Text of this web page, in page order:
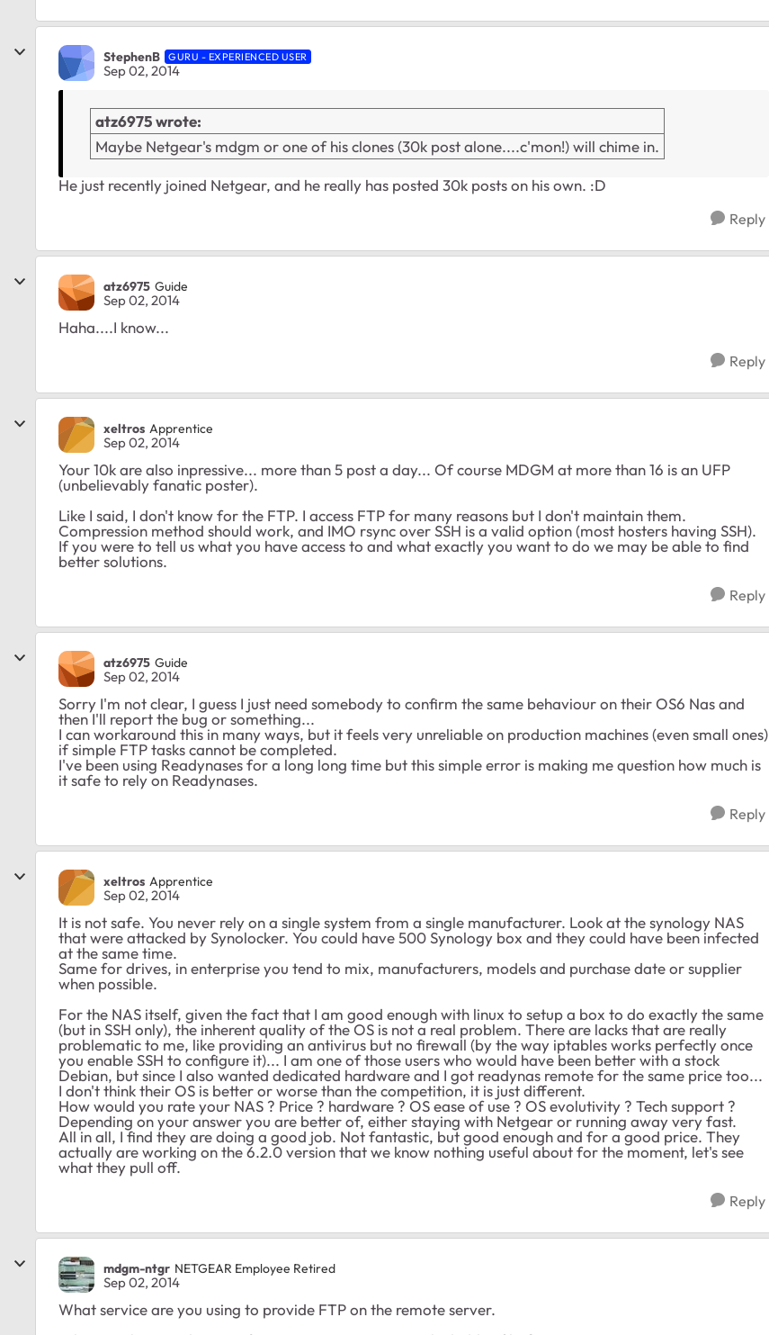
StephenB GURU - EXPERIENCED USER
Sep 02, 2014
atz6975 wrote:
Maybe Netgear's mdgm or one of his clones (30k post alone....c'mon!) will chime in.
He just recently joined Netgear, and he really has posted 30k posts on his own. :D
Reply
atz6975 Guide
Sep 02, 2014
Haha....I know...
Reply
xeltros Apprentice
Sep 02, 2014
Your 10k are also inpressive... more than 5 post a day... Of course MDGM at more than 16 is an UFP
(unbelievably fanatic poster).
Like I said, I don't know for the FTP. I access FTP for many reasons but I don't maintain them.
Compression method should work, and IMO rsync over SSH is a valid option (most hosters having SSH).
If you were to tell us what you have access to and what exactly you want to do we may be able to find
better solutions.
Reply
atz6975 Guide
Sep 02, 2014
Sorry I'm not clear, I guess I just need somebody to confirm the same behaviour on their OS6 Nas and
then I'll report the bug or something...
I can workaround this in many ways, but it feels very unreliable on production machines (even small ones)
if simple FTP tasks cannot be completed.
I've been using Readynases for a long long time but this simple error is making me question how much is
it safe to rely on Readynases.
Reply
xeltros Apprentice
Sep 02, 2014
It is not safe. You never rely on a single system from a single manufacturer. Look at the synology NAS
that were attacked by Synolocker. You could have 500 Synology box and they could have been infected
at the same time.
Same for drives, in enterprise you tend to mix, manufacturers, models and purchase date or supplier
when possible.
For the NAS itself, given the fact that I am good enough with linux to setup a box to do exactly the same
(but in SSH only), the inherent quality of the OS is not a real problem. There are lacks that are really
problematic to me, like providing an antivirus but no firewall (by the way iptables works perfectly once
you enable SSH to configure it)... I am one of those users who would have been better with a stock
Debian, but since I also wanted dedicated hardware and I got readynas remote for the same price too...
I don't think their OS is better or worse than the competition, it is just different.
How would you rate your NAS ? Price ? hardware ? OS ease of use ? OS evolutivity ? Tech support ?
Depending on your answer you are better of, either staying with Netgear or running away very fast.
All in all, I find they are doing a good job. Not fantastic, but good enough and for a good price. They
actually are working on the 6.2.0 version that we know nothing useful about for the moment, let's see
what they pull off.
Reply
mdgm-ntgr NETGEAR Employee Retired
Sep 02, 2014
What service are you using to provide FTP on the remote server.